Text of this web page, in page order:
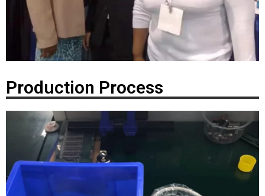
Production Process